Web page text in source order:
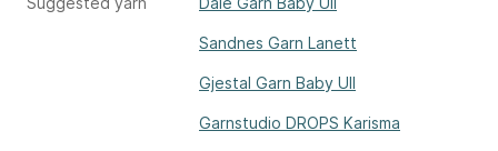
Sandnes Garn Lanett
Gjestal Garn Baby Ull
Garnstudio DROPS Karisma